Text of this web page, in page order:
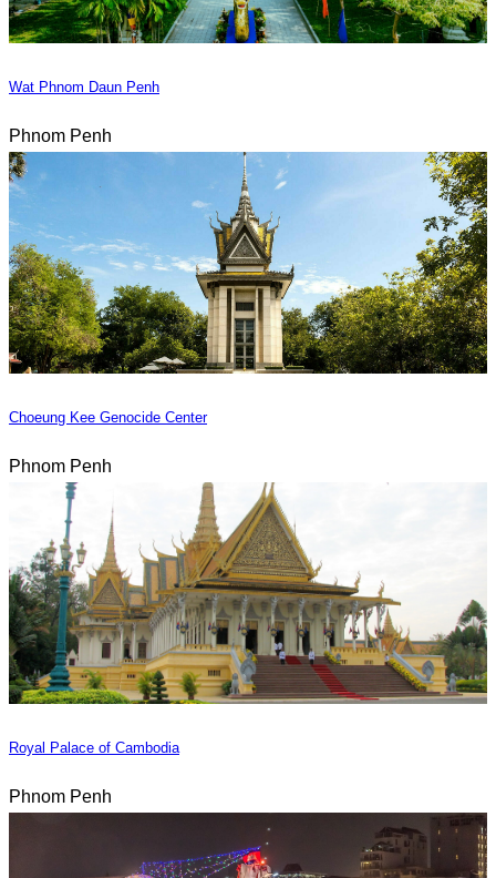
Wat Phnom Daun Penh
Phnom Penh
Choeung Kee Genocide Center
Phnom Penh
Royal Palace of Cambodia
Phnom Penh